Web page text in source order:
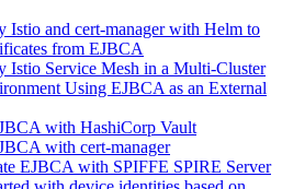
Istio and cert-manager with Helm to
from EJBCA
Istio Service Mesh in a Multi-Cluster
Using EJBCA as an External
with HashiCorp Vault
with cert-manager
EJBCA with SPIFFE SPIRE Server